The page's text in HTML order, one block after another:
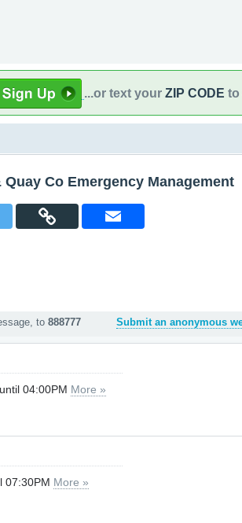
...or text your ZIP CODE to
Quay Co Emergency Management
to 888777 Submit an anonymous
04:00PM More »
07:30PM More »